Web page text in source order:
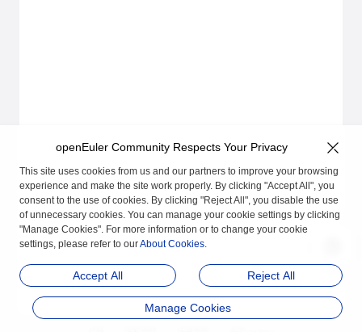
openEuler Community Respects Your Privacy
This site uses cookies from us and our partners to improve your browsing
experience and make the site work properly. By clicking "Accept All", you
consent to the use of cookies. By clicking "Reject All", you disable the use
of unnecessary cookies. You can manage your cookie settings by clicking
"Manage Cookies". For more information or to change your cookie
settings, please refer to ourAbout Cookies.
Accept All Reject All
Manage Cookies